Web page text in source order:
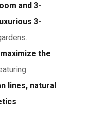
and 3-
3-
maximize the
lines, natural